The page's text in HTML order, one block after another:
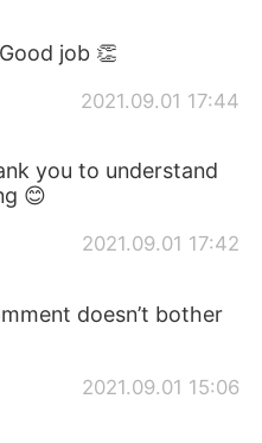
Good job 👏
2021.09.01 17:44
you to understand
😊
2021.09.01 17:42
doesn’t bother
2021.09.01 15:06